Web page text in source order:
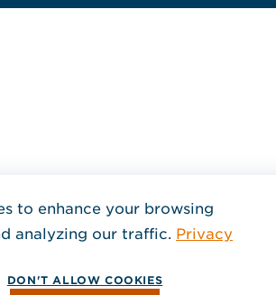
to enhance your browsing
analyzing our traffic. Privacy
DON'T ALLOW COOKIES